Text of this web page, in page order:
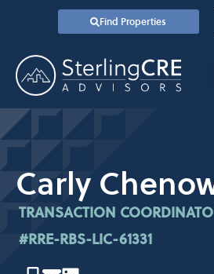
Find Properties
Carly
TRANSACTION
#RRE-RBS-LIC-61331